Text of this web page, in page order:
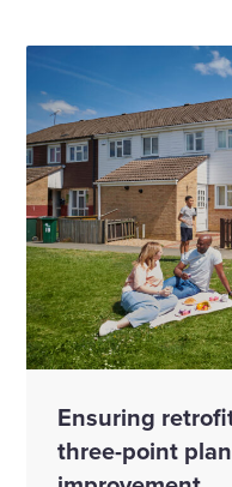
Ensuring
three-point